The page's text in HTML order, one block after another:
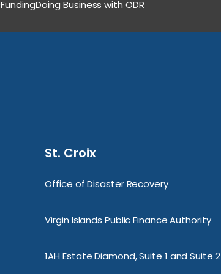
FundingDoing Business with ODR
St. Croix
Office of Disaster Recovery
Virgin Islands Public Finance Authority
1AH Estate Diamond, Suite 1 and Suite 2